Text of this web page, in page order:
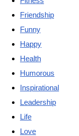
Friendship
Funny
Happy
Health
Humorous
Inspirational
Leadership
Life
Love